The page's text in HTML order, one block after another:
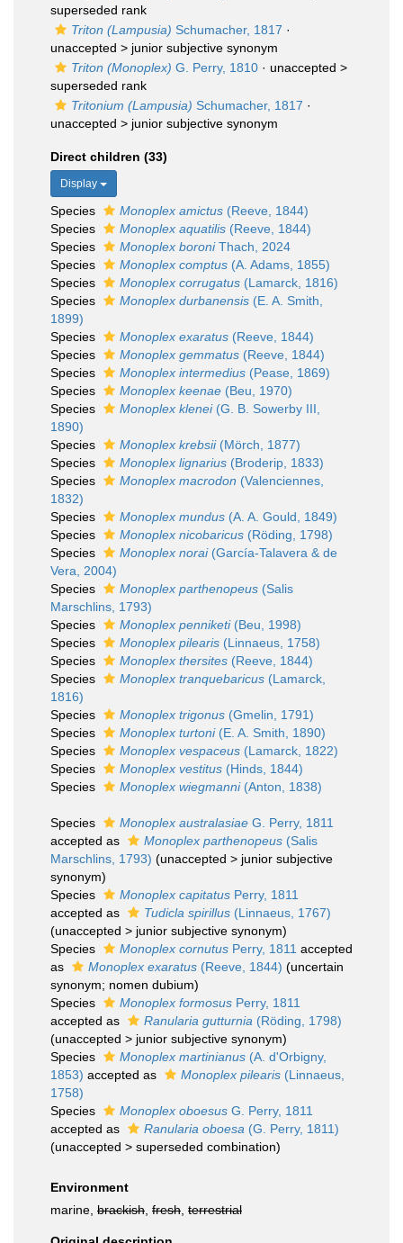
superseded rank
Triton (Lampusia) Schumacher, 1817 ·
unaccepted > junior subjective synonym
Triton (Monoplex) G. Perry, 1810 · unaccepted >
superseded rank
Tritonium (Lampusia) Schumacher, 1817 ·
unaccepted > junior subjective synonym
Direct children (33)
Display
Species Monoplex amictus (Reeve, 1844)
Species
Monoplex aquatilis (Reeve, 1844)
Species
Monoplex boroniThach, 2024
Species
Monoplex comptus (A. Adams, 1855)
Species
Monoplex corrugatus (Lamarck, 1816)
Species
Monoplex durbanensis (E. A. Smith,
1899)
Species
Monoplex exaratus (Reeve, 1844)
Species
Monoplex gemmatus (Reeve, 1844)
Species
Monoplex intermedius (Pease, 1869)
Species
Monoplex keenae (Beu, 1970)
Species
Monoplex klenei(G. B. Sowerby III,
1890)
Species
Monoplex krebsii(Mörch, 1877)
Species
Monoplex lignarius (Broderip, 1833)
Species
Monoplex macrodon (Valenciennes,
1832)
Species
Monoplex mundus (A. A. Gould, 1849)
Species
Monoplex nicobaricus (Röding, 1798)
Species
Monoplex norai(García-Talavera & de
Vera, 2004)
Species
Monoplex parthenopeus (Salis
Marschlins, 1793)
Species
Monoplex penniketi(Beu, 1998)
Species
Monoplex pilearis (Linnaeus, 1758)
Species
Monoplex thersites (Reeve, 1844)
Species
Monoplex tranquebaricus (Lamarck,
1816)
Species
Monoplex trigonus (Gmelin, 1791)
Species
Monoplex turtoni(E. A. Smith, 1890)
Species
Monoplex vespaceus (Lamarck, 1822)
Species
Monoplex vestitus (Hinds, 1844)
Species
Monoplex wiegmanni(Anton, 1838)
Species Monoplex australasiae G. Perry, 1811
accepted as
Monoplex parthenopeus (Salis
Marschlins, 1793) (unaccepted > junior subjective
synonym)
Species
Monoplex capitatus Perry, 1811
accepted as
Tudicla spirillus (Linnaeus, 1767)
(unaccepted > junior subjective synonym)
Species
Monoplex cornutus Perry, 1811 accepted
as
Monoplex exaratus (Reeve, 1844) (uncertain
synonym; nomen dubium)
Species
Monoplex formosus Perry, 1811
accepted as
Ranularia gutturnia (Röding, 1798)
(unaccepted > junior subjective synonym)
Species
Monoplex martinianus (A. d'Orbigny,
1853) accepted as Monoplex pilearis (Linnaeus,
1758)
Species
Monoplex oboesus G. Perry, 1811
accepted as
Ranularia oboesa (G. Perry, 1811)
(unaccepted > superseded combination)
Environment
marine, brackish fresh terrestrial